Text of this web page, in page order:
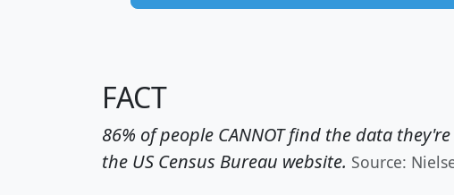
FACT
86% of people CANNOT find the data
the US Census Bureau website. Source: